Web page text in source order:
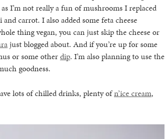
I’m not really a fun of mushrooms I replaced
carrot. I also added some feta cheese
thing vegan, you can just skip the cheese or
just blogged about. And if you’re up for some
or some otherdip. I’m also planning to use the
goodness.
lots of chilled drinks, plenty ofn’ice cream,